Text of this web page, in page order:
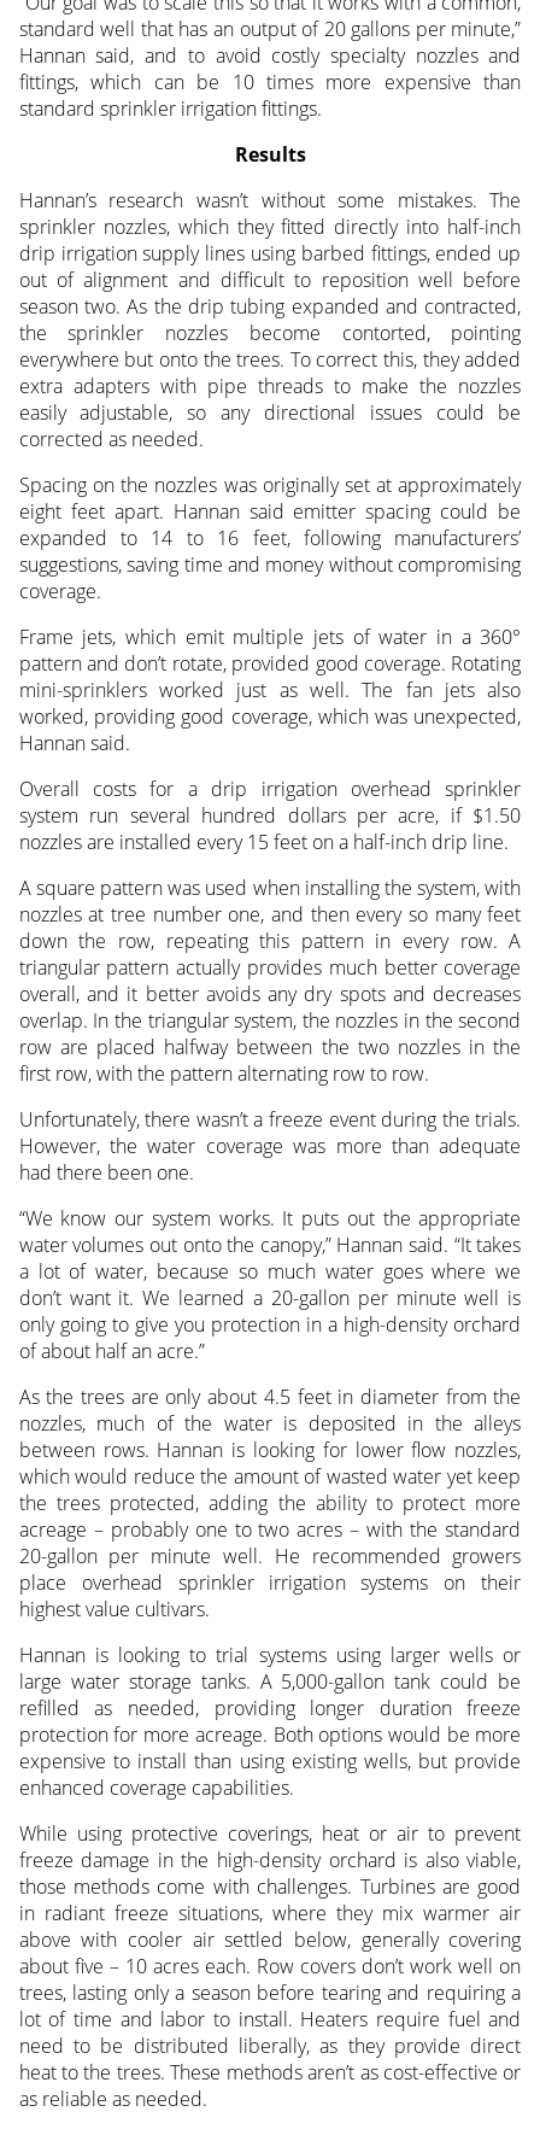
standard well that has an output of 20 gallons per minute,”
Hannan said, and to avoid costly specialty nozzles and
fittings, which can be 10 times more expensive than
standard sprinkler irrigation fittings.
Results
Hannan’s research wasn’t without some mistakes. The
sprinkler nozzles, which they fitted directly into half-inch
drip irrigation supply lines using barbed fittings, ended up
out of alignment and difficult to reposition well before
season two. As the drip tubing expanded and contracted,
the sprinkler nozzles become contorted, pointing
everywhere but onto the trees. To correct this, they added
extra adapters with pipe threads to make the nozzles
easily adjustable, so any directional issues could be
corrected as needed.
Spacing on the nozzles was originally set at approximately
eight feet apart. Hannan said emitter spacing could be
expanded to 14 to 16 feet, following manufacturers’
suggestions, saving time and money without compromising
coverage.
Frame jets, which emit multiple jets of water in a 360°
pattern and don’t rotate, provided good coverage. Rotating
mini-sprinklers worked just as well. The fan jets also
worked, providing good coverage, which was unexpected,
Hannan said.
Overall costs for a drip irrigation overhead sprinkler
system run several hundred dollars per acre, if $1.50
nozzles are installed every 15 feet on a half-inch drip line.
A square pattern was used when installing the system, with
nozzles at tree number one, and then every so many feet
down the row, repeating this pattern in every row. A
triangular pattern actually provides much better coverage
overall, and it better avoids any dry spots and decreases
overlap. In the triangular system, the nozzles in the second
row are placed halfway between the two nozzles in the
first row, with the pattern alternating row to row.
Unfortunately, there wasn’t a freeze event during the trials.
However, the water coverage was more than adequate
had there been one.
“We know our system works. It puts out the appropriate
water volumes out onto the canopy,” Hannan said. “It takes
a lot of water, because so much water goes where we
don’t want it. We learned a 20-gallon per minute well is
only going to give you protection in a high-density orchard
of about half an acre.”
As the trees are only about 4.5 feet in diameter from the
nozzles, much of the water is deposited in the alleys
between rows. Hannan is looking for lower flow nozzles,
which would reduce the amount of wasted water yet keep
the trees protected, adding the ability to protect more
acreage – probably one to two acres – with the standard
20-gallon per minute well. He recommended growers
place overhead sprinkler irrigation systems on their
highest value cultivars.
Hannan is looking to trial systems using larger wells or
large water storage tanks. A 5,000-gallon tank could be
refilled as needed, providing longer duration freeze
protection for more acreage. Both options would be more
expensive to install than using existing wells, but provide
enhanced coverage capabilities.
While using protective coverings, heat or air to prevent
freeze damage in the high-density orchard is also viable,
those methods come with challenges. Turbines are good
in radiant freeze situations, where they mix warmer air
above with cooler air settled below, generally covering
about five – 10 acres each. Row covers don’t work well on
trees, lasting only a season before tearing and requiring a
lot of time and labor to install. Heaters require fuel and
need to be distributed liberally, as they provide direct
heat to the trees. These methods aren’t as cost-effective or
as reliable as needed.